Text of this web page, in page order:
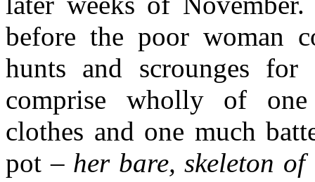
before the poor woman
hunts and scrounges
comprise wholly of one
clothes and one much
pot – her bare, skeleton